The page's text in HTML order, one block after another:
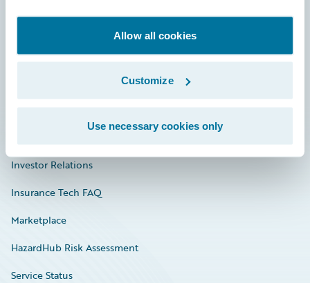
Allow all cookies
Customize
Use necessary cookies only
Connections
Documentation
Investor Relations
Insurance Tech FAQ
Marketplace
HazardHub Risk Assessment
Service Status